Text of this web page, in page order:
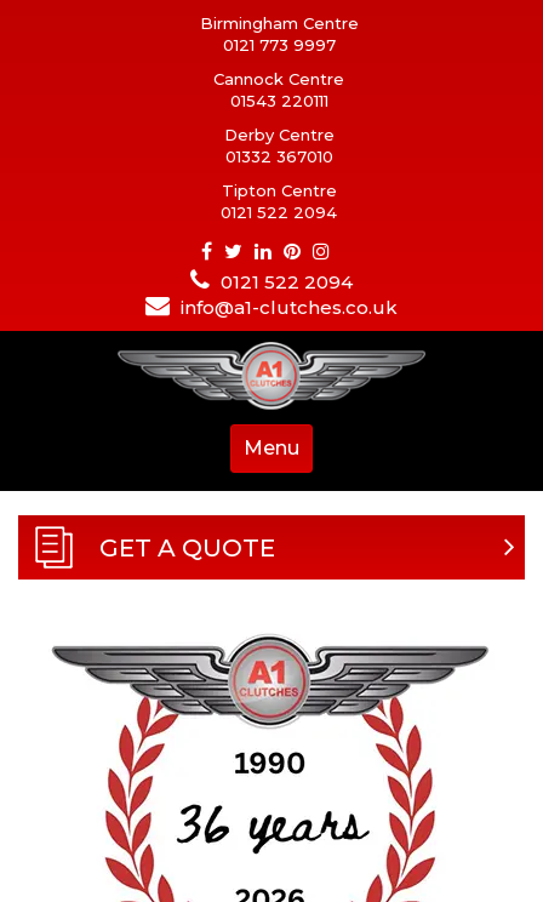
Birmingham Centre
0121 773 9997
Cannock Centre
01543 220111
Derby Centre
01332 367010
Tipton Centre
0121 522 2094
0121 522 2094
info@a1-clutches.co.uk
Menu
GET A QUOTE